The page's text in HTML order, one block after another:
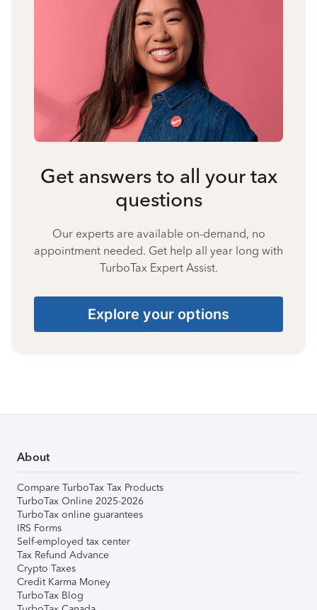
Get answers to all your tax
questions
Our experts are available on-demand, no
appointment needed. Get help all year long with
TurboTax Expert Assist.
Explore your options
About
Compare TurboTax Tax Products
TurboTax Online 2025-2026
TurboTax online guarantees
IRS Forms
Self-employed tax center
Tax Refund Advance
Crypto Taxes
Credit Karma Money
TurboTax Blog